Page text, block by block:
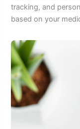
tracking, and
based on your